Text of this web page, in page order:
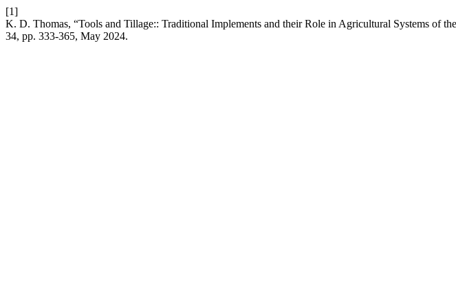
[1]
K. D. Thomas, “Tools and Tillage:: Traditional Implements and their Role in Agricultural Systems of
34, pp. 333-365, May 2024.